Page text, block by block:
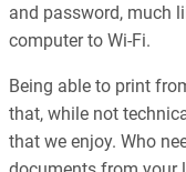
and password, much
computer to Wi-Fi.
Being able to print
that, while not
that we enjoy. Who